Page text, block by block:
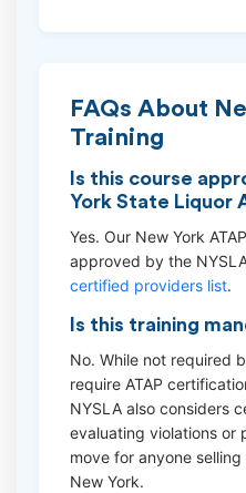
FAQs About
Training
Is this course
York State Liquor
Yes. Our New York
approved by the
certified providers list.
Is this training
No. While not required
require ATAP
NYSLA also considers
evaluating violations or
move for anyone
New York.